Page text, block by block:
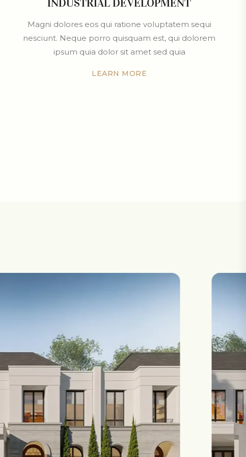
INDUSTRIAL DEVELOPMENT
Magni dolores eos qui ratione voluptatem sequi
nesciunt. Neque porro quisquam est, qui dolorem
ipsum quia dolor sit amet sed quia
LEARN MORE